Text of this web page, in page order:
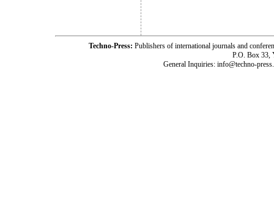
Techno-Press: Publishers of international journals and
P.O. Box 33,
General Inquiries: info@techno-